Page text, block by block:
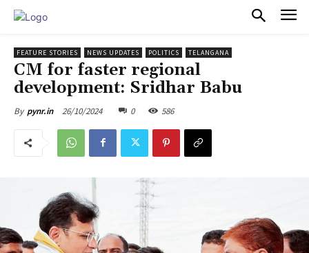
FEATURE STORIES NEWS UPDATES POLITICS TELANGANA
CM for faster regional
development: Sridhar Babu
By pynr.in 26/10/2024 0 586